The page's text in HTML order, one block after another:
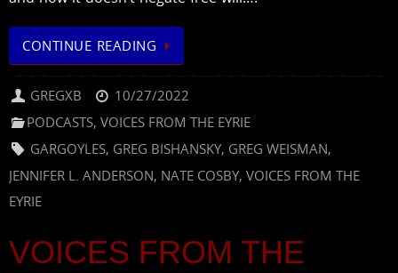
CONTINUE READING
GREGXB
10/27/2022
PODCASTS,VOICES FROM THE EYRIE
GARGOYLES, GREG BISHANSKY, GREG WEISMAN,
JENNIFER L. ANDERSON, NATE COSBY, VOICES FROM THE
EYRIE
VOICES FROM THE